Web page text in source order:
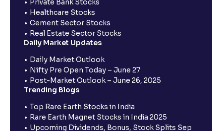
Private Bank Stocks
Healthcare Stocks
Cement Sector Stocks
Real Estate Sector Stocks
Daily Market Updates
Daily Market Outlook
Nifty Pre Open Today – June 27
Post-Market Outlook – June 26, 2025
Trending Blogs
Top Rare Earth Stocks in India
Rare Earth Magnet Stocks in India 2025
Upcoming Dividends, Bonus, Stock Splits Sep